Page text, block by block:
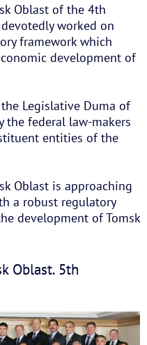
Oblast of the 4th
worked on
framework which
development of
Legislative Duma of
the federal law-makers
entities of the
Oblast is approaching
a robust regulatory
development of Tomsk
Oblast. 5th